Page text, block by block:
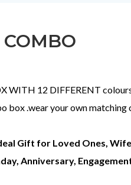
COMBO
WITH 12 DIFFERENT
box .wear your own matching
Gift for Loved Ones,
Anniversary,